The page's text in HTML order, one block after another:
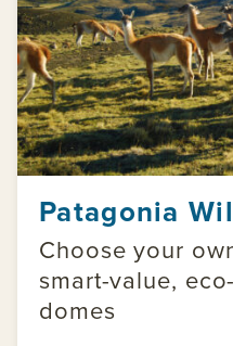
Patagonia
Choose your
smart-value,
domes